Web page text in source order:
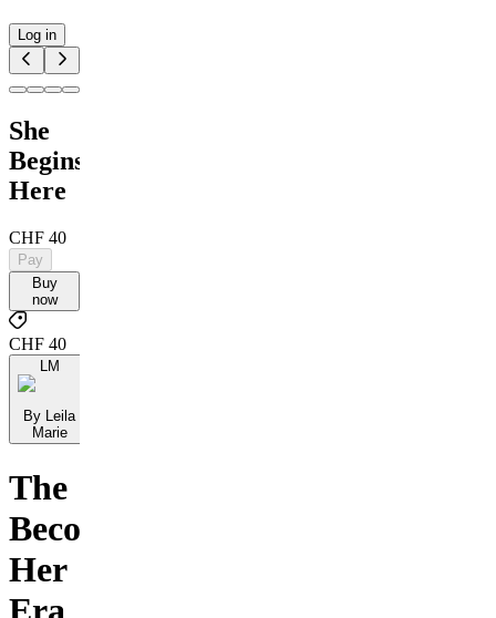
Log in
She
Begins
Here
CHF 40
Pay
Buy
now
CHF 40
LM
By Leila
Marie
The
Becoming
Her